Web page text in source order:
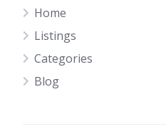
Home
Listings
Categories
Blog